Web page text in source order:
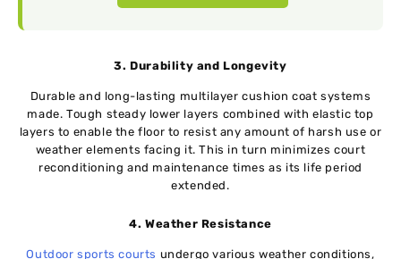
3. Durability and Longevity
Durable and long-lasting multilayer cushion coat systems
made. Tough steady lower layers combined with elastic top
layers to enable the floor to resist any amount of harsh use or
weather elements facing it. This in turn minimizes court
reconditioning and maintenance times as its life period
extended.
4. Weather Resistance
Outdoor sports courts undergo various weather conditions,